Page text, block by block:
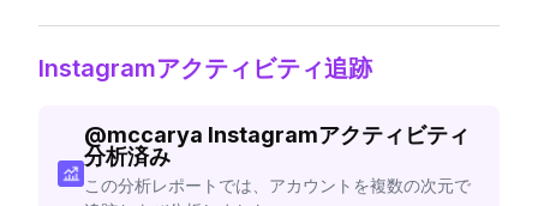
Instagramアクティビティ追跡
@mccarya Instagramアクティビティ
分析済み
この分析レポートでは、アカウントを複数の次元で